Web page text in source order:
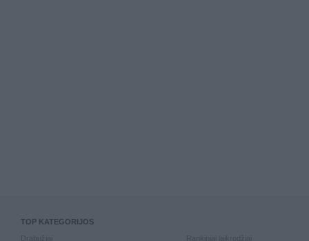
TOP KATEGORIJOS